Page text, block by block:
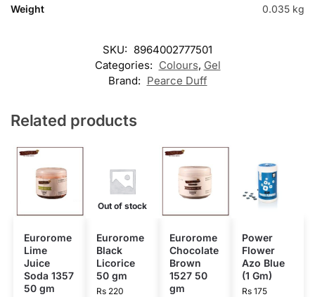
Weight 0.035 kg
SKU: 8964002777501
Categories: Colours, Gel
Brand: Pearce Duff
Related products
Eurorome
Lime
Juice
Soda 1357
50 gm
Out of stock
Eurorome
Black
Licorice
50 gm
Rs 220
Eurorome
Chocolate
Brown
1527 50
gm
Power
Flower
Azo Blue
(1 Gm)
Rs175